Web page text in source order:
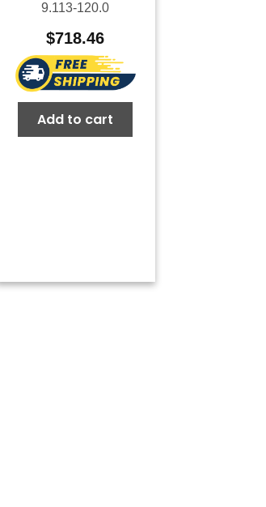
9.113-120.0
$718.46
Add to cart